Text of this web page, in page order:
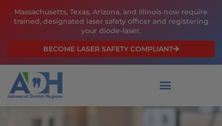
Massachusetts, Texas, Arizona, and Illinois now require
trained, designated laser safety officer and registering
your diode-laser.
BECOME LASER SAFETY COMPLIANT